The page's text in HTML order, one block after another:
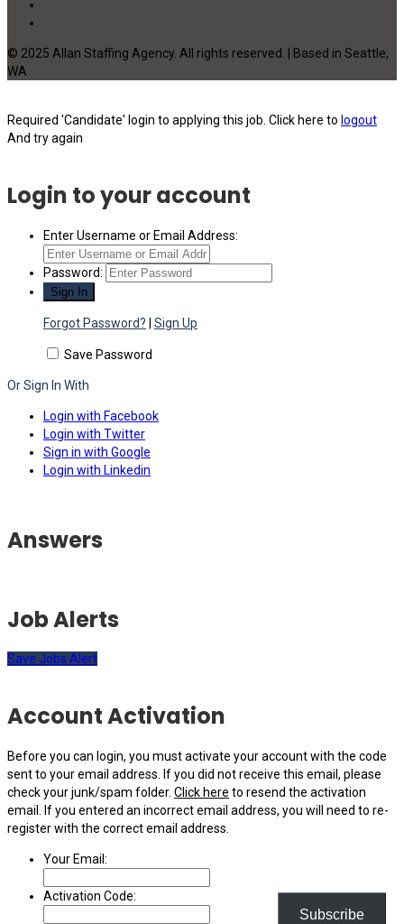
© 2025 Allan Staffing Agency. All rights reserved. | Based in Seattle,
WA
Required 'Candidate' login to applying this job. Click here to logout
And try again
Login to your account
Enter Username or Email Address:
Password:
Forgot Password? Sign Up
Save Password
Or Sign In With
Login with Facebook
Login with Twitter
Sign in with Google
Login with Linkedin
Subscribe
Answers
Job Alerts
Save Jobs Alert
Account Activation
Before you can login, you must activate your account with the code
sent to your email address. If you did not receive this email, please
check your junk/spam folder. Click here to resend the activation
email. If you entered an incorrect email address, you will need to re-
register with the correct email address.
Your Email:
Activation Code: